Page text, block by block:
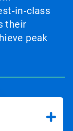
their
peak